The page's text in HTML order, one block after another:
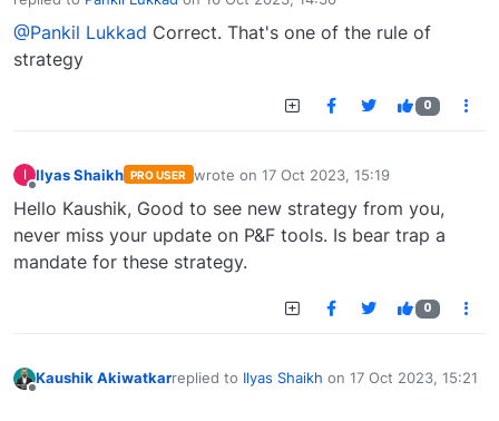
last edited by
@Pankil Lukkad Correct. That's one of the rule of
strategy
0
I Ilyas Shaikh PRO USER wrote on 17 Oct 2023, 15:19
last edited by
Hello Kaushik, Good to see new strategy from you,
never miss your update on P&F tools. Is bear trap a
mandate for these strategy.
0
Kaushik Akiwatkarreplied to Ilyas Shaikh on 17 Oct 2023, 15:21
last edited by